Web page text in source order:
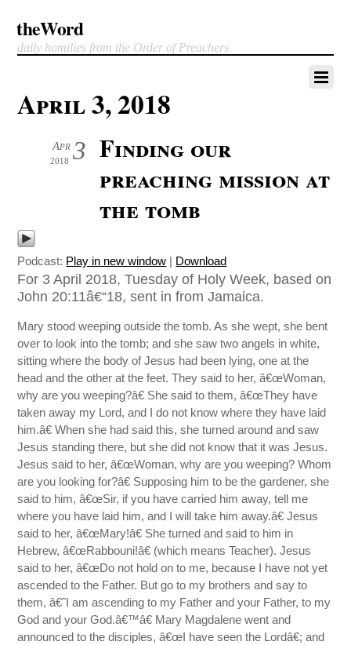
theWord
daily homilies from the Order of Preachers
April 3, 2018
3
Apr
2018
Finding our
preaching mission at
the tomb
Podcast: Play in new window | Download
For 3 April 2018, Tuesday of Holy Week, based on
John 20:11â€“18, sent in from Jamaica.
Mary stood weeping outside the tomb. As she wept, she bent
over to look into the tomb; and she saw two angels in white,
sitting where the body of Jesus had been lying, one at the
head and the other at the feet. They said to her, â€œWoman,
why are you weeping?â€ She said to them, â€œThey have
taken away my Lord, and I do not know where they have laid
him.â€ When she had said this, she turned around and saw
Jesus standing there, but she did not know that it was Jesus.
Jesus said to her, â€œWoman, why are you weeping? Whom
are you looking for?â€ Supposing him to be the gardener, she
said to him, â€œSir, if you have carried him away, tell me
where you have laid him, and I will take him away.â€ Jesus
said to her, â€œMary!â€ She turned and said to him in
Hebrew, â€œRabbouni!â€ (which means Teacher). Jesus
said to her, â€œDo not hold on to me, because I have not yet
ascended to the Father. But go to my brothers and say to
them, â€˜I am ascending to my Father and your Father, to my
God and your God.â€™â€ Mary Magdalene went and
announced to the disciples, â€œI have seen the Lordâ€; and